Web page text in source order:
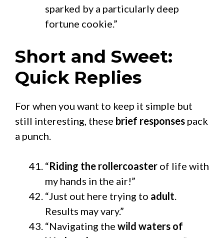
sparked by a particularly deep
fortune cookie.”
Short and Sweet:
Quick Replies
For when you want to keep it simple but
still interesting, these brief responses pack
a punch.
“Riding the rollercoaster of life with
my hands in the air!”
“Just out here trying to adult
Results may vary.”
“Navigating the wild waters of